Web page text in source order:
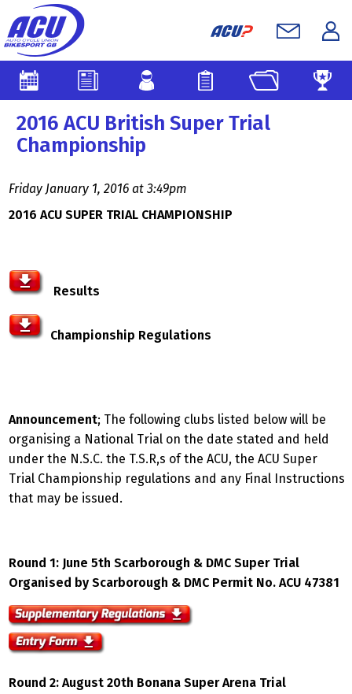
2016 ACU British Super Trial
Championship
Friday January 1, 2016 at 3:49pm
2016 ACU SUPER TRIAL CHAMPIONSHIP
Results
Championship Regulations
Announcement; The following clubs listed below will be
organising a National Trial on the date stated and held
under the N.S.C. the T.S.R,s of the ACU, the ACU Super
Trial Championship regulations and any Final Instructions
that may be issued.
Round 1: June 5th Scarborough & DMC Super Trial
Organised by Scarborough & DMC Permit No. ACU 47381
Round 2: August 20th Bonana Super Arena Trial